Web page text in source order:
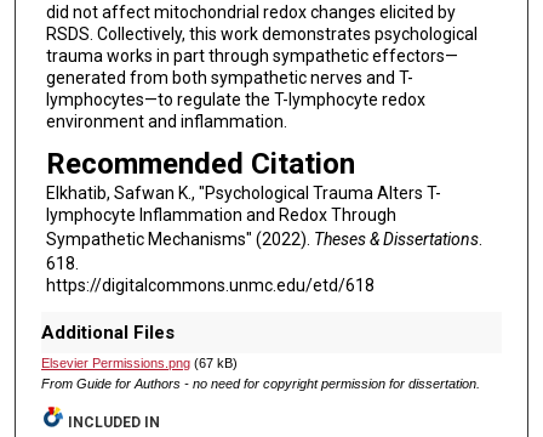
did not affect mitochondrial redox changes elicited by
RSDS. Collectively, this work demonstrates psychological
trauma works in part through sympathetic effectors—
generated from both sympathetic nerves and T-
lymphocytes—to regulate the T-lymphocyte redox
environment and inflammation.
Recommended Citation
Elkhatib, Safwan K., "Psychological Trauma Alters T-
lymphocyte Inflammation and Redox Through
Sympathetic Mechanisms" (2022). Theses & Dissertations.
618.
https://digitalcommons.unmc.edu/etd/618
Additional Files
Elsevier Permissions.png(67 kB)
From Guide for Authors - no need for copyright permission for dissertation.
INCLUDED IN